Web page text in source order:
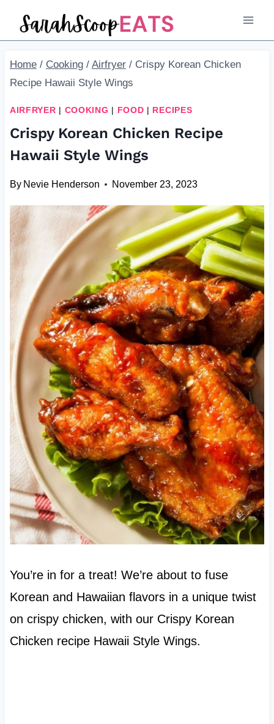
Home / Cooking / Airfryer / Crispy Korean Chicken
Recipe Hawaii Style Wings
AIRFRYER | COOKING | FOOD | RECIPES
Crispy Korean Chicken Recipe
Hawaii Style Wings
By Nevie Henderson November 23, 2023
You’re in for a treat! We’re about to fuse
Korean and Hawaiian flavors in a unique twist
on crispy chicken, with our Crispy Korean
Chicken recipe Hawaii Style Wings.